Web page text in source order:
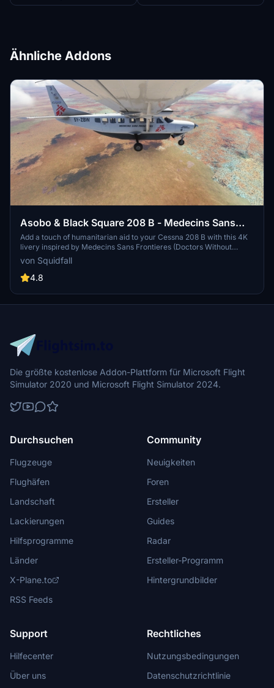
Ähnliche Addons
Asobo & Black Square 208 B - Medecins Sans
Frontieres [4K]
Add a touch of humanitarian aid to your Cessna 208 B with this 4K
livery inspired by Medecins Sans Frontieres (Doctors Without
Borders). Compatible with both the stock version and the Black
Square / Just Flight Steam Gauge Overhaul - Analog Caravan.
Download now and support a good cause.
von Squidfall
4.8
Die größte kostenlose Addon-Plattform für Microsoft Flight
Simulator 2020 und Microsoft Flight Simulator 2024.
Durchsuchen
Flugzeuge
Flughäfen
Landschaft
Lackierungen
Hilfsprogramme
Länder
X-Plane.to
RSS Feeds
Community
Neuigkeiten
Foren
Ersteller
Guides
Radar
Ersteller-Programm
Hintergrundbilder
Support
Hilfecenter
Über uns
Rechtliches
Nutzungsbedingungen
Datenschutzrichtlinie